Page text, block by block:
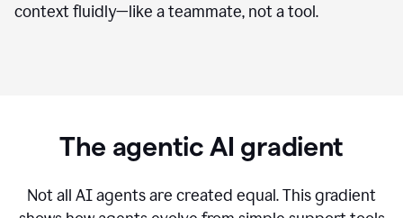
context fluidly—like a teammate, not a tool.
The agentic AI gradient
Not all AI agents are created equal. This gradient